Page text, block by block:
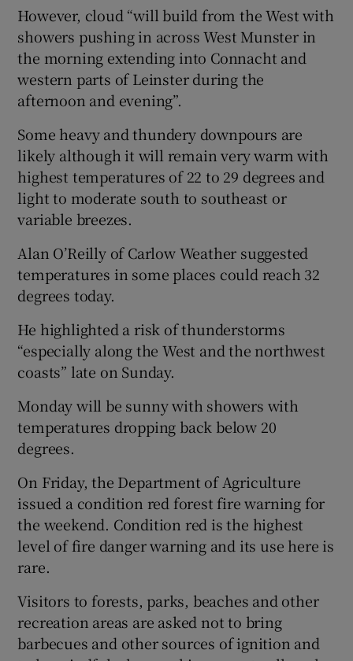
However, cloud “will build from the West with
showers pushing in across West Munster in
the morning extending into Connacht and
western parts of Leinster during the
afternoon and evening”.
Some heavy and thundery downpours are
likely although it will remain very warm with
highest temperatures of 22 to 29 degrees and
light to moderate south to southeast or
variable breezes.
Alan O’Reilly of Carlow Weather suggested
temperatures in some places could reach 32
degrees today.
He highlighted a risk of thunderstorms
“especially along the West and the northwest
coasts” late on Sunday.
Monday will be sunny with showers with
temperatures dropping back below 20
degrees.
On Friday, the Department of Agriculture
issued a condition red forest fire warning for
the weekend. Condition red is the highest
level of fire danger warning and its use here is
rare.
Visitors to forests, parks, beaches and other
recreation areas are asked not to bring
barbecues and other sources of ignition and